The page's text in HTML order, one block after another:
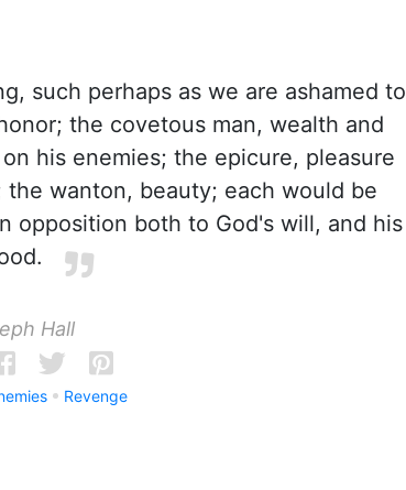
such perhaps as we are ashamed to
the covetous man, wealth and
his enemies; the epicure, pleasure
wanton, beauty; each would be
opposition both to God's will, and his
Hall
Revenge